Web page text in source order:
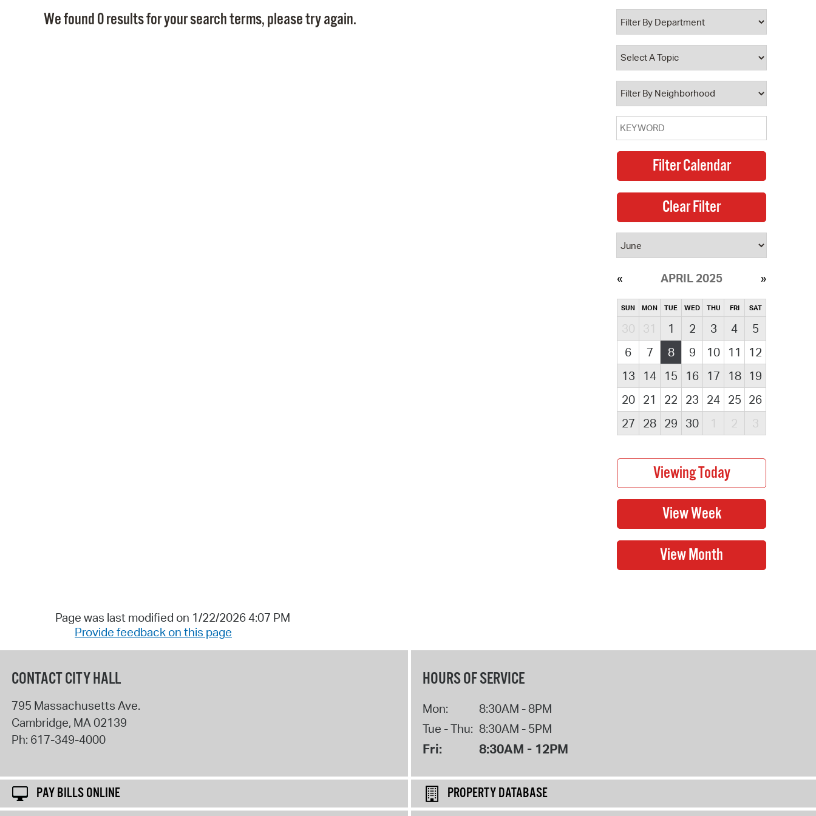
Property Database
Watch City Council
We found 0 results for your search terms, please try again.
APRIL 2025
SUN MON TUE WED THU FRI SAT
30 31 1 2 3 4
5
6
7 8 9 10 11
12
13
14 15 16 17 18
19
20
21 22 23 24 25 26
27
28 29 30 1 2 3
Page was last modified on 1/22/2026 4:07 PM
Provide feedback on this page
CONTACT CITY HALL
795 Massachusetts Ave.
Cambridge, MA02139
Ph: 617-349-4000
HOURS OF SERVICE
Mon:
8:30AM - 8PM
Tue - Thu: 8:30AM - 5PM
Fri: 8:30AM - 12PM
PAY BILLS ONLINE
PROPERTY DATABASE